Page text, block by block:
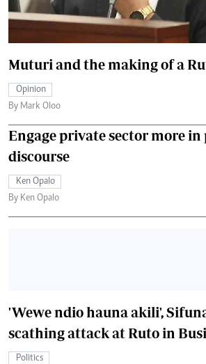
Muturi and the making of a
Opinion
By Mark Oloo
Engage private sector more
discourse
Ken Opalo
By Ken Opalo
'Wewe ndio hauna akili',
scathing attack at Ruto in
Politics